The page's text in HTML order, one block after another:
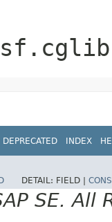
DEPRECATED INDEX
DETAIL: FIELD |
SE. All